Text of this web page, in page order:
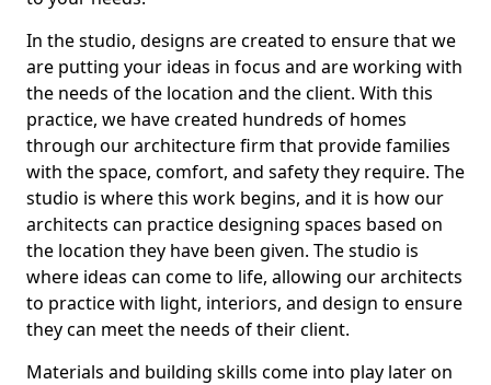
In the studio, designs are created to ensure that we
are putting your ideas in focus and are working with
the needs of the location and the client. With this
practice, we have created hundreds of homes
through our architecture firm that provide families
with the space, comfort, and safety they require. The
studio is where this work begins, and it is how our
architects can practice designing spaces based on
the location they have been given. The studio is
where ideas can come to life, allowing our architects
to practice with light, interiors, and design to ensure
they can meet the needs of their client.
Materials and building skills come into play later on